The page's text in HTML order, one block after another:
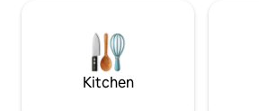
A quiet place to rest after an active day
between sea, mountain and good food.
Kitchen